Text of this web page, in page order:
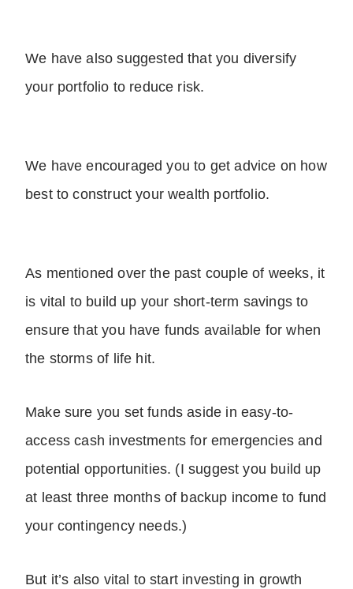
We have also suggested that you diversify
your portfolio to reduce risk.
We have encouraged you to get advice on how
best to construct your wealth portfolio.
As mentioned over the past couple of weeks, it
is vital to build up your short-term savings to
ensure that you have funds available for when
the storms of life hit.
Make sure you set funds aside in easy-to-
access cash investments for emergencies and
potential opportunities. (I suggest you build up
at least three months of backup income to fund
your contingency needs.)
But it’s also vital to start investing in growth